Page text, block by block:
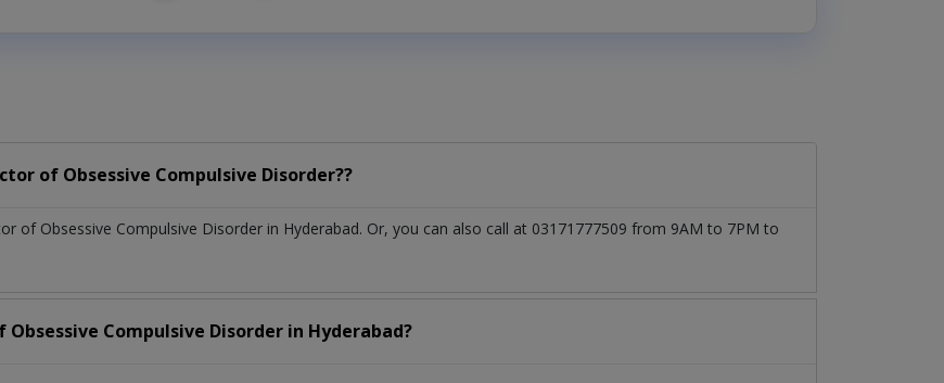
of Obsessive Compulsive Disorder??
of Obsessive Compulsive Disorder in Hyderabad. Or, you can also call at 03171777509 from 9AM to 7PM to
Compulsive Disorder in Hyderabad?